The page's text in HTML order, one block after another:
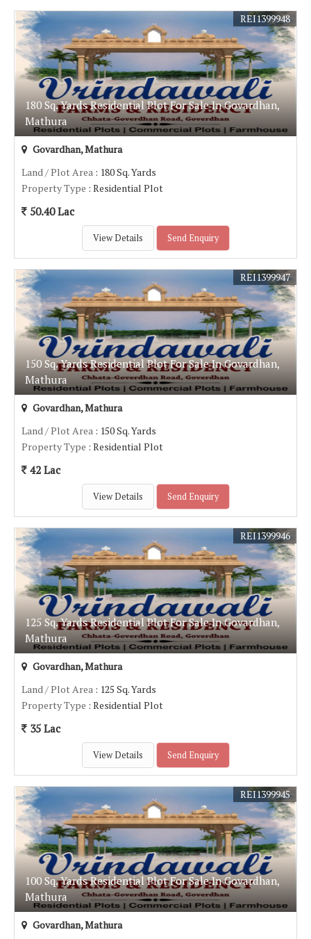
180 Sq. Yards Residential Plot For Sale In Govardhan,
Mathura
REI1399948
Govardhan, Mathura
Land / Plot Area : 180 Sq. Yards
Property Type : Residential Plot
50.40 Lac
View Details Send Enquiry
150 Sq. Yards Residential Plot For Sale In Govardhan,
Mathura
REI1399947
Govardhan, Mathura
Land / Plot Area : 150 Sq. Yards
Property Type : Residential Plot
42 Lac
View Details Send Enquiry
125 Sq. Yards Residential Plot For Sale In Govardhan,
Mathura
REI1399946
Govardhan, Mathura
Land / Plot Area : 125 Sq. Yards
Property Type : Residential Plot
35 Lac
View Details Send Enquiry
100 Sq. Yards Residential Plot For Sale In Govardhan,
Mathura
REI1399945
Govardhan, Mathura